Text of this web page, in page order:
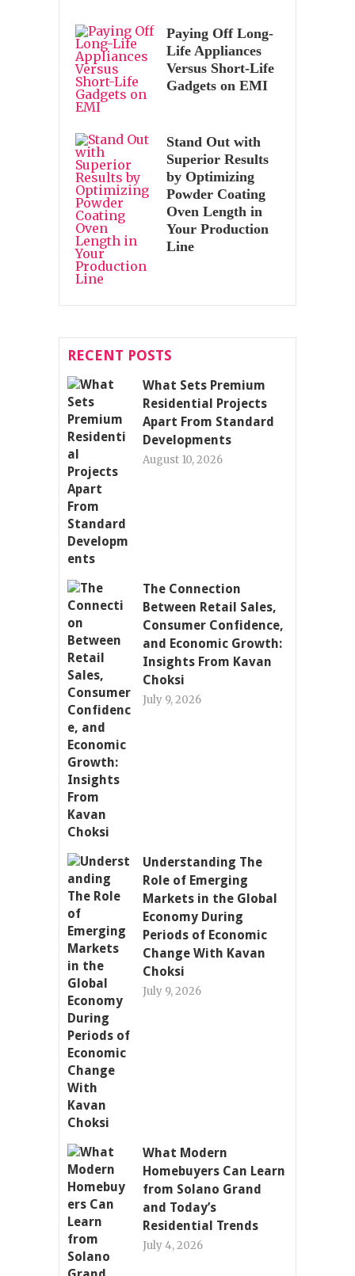
Paying Off Long-
Life Appliances
Versus Short-Life
Gadgets on EMI
Stand Out with
Superior Results
by Optimizing
Powder Coating
Oven Length in
Your Production
Line
RECENT POSTS
What Sets Premium
Residential Projects
Apart From Standard
Developments
August 10, 2026
The Connection
Between Retail Sales,
Consumer Confidence,
and Economic Growth:
Insights From Kavan
Choksi
July 9, 2026
Understanding The
Role of Emerging
Markets in the Global
Economy During
Periods of Economic
Change With Kavan
Choksi
July 9, 2026
What Modern
Homebuyers Can Learn
from Solano Grand
and Today’s
Residential Trends
July 4, 2026